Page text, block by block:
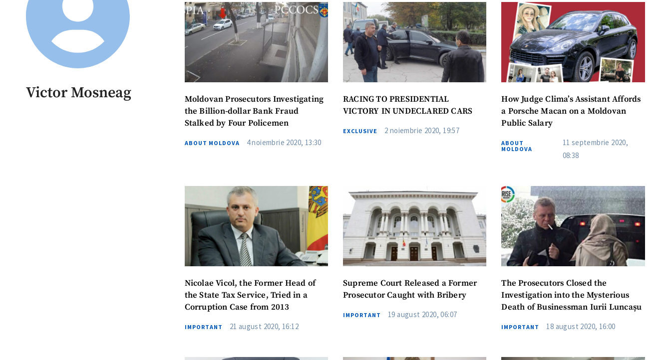
Victor Mosneag
Moldovan Prosecutors Investigating
the Billion-dollar Bank Fraud
Stalked by Four Policemen
ABOUT MOLDOVA 4 noiembrie 2020, 13:30
RACING TO PRESIDENTIAL
VICTORY IN UNDECLARED CARS
EXCLUSIVE 2 noiembrie 2020, 19:57
How Judge Clima’s Assistant Affords
a Porsche Macan on a Moldovan
Public Salary
ABOUT
MOLDOVA
11 septembrie 2020,
08:38
Nicolae Vicol, the Former Head of
the State Tax Service, Tried in a
Corruption Case from 2013
IMPORTANT 21 august 2020, 16:12
Supreme Court Released a Former
Prosecutor Caught with Bribery
IMPORTANT 19 august 2020, 06:07
The Prosecutors Closed the
Investigation into the Mysterious
Death of Businessman Iurii Luncașu
IMPORTANT 18 august 2020, 16:00